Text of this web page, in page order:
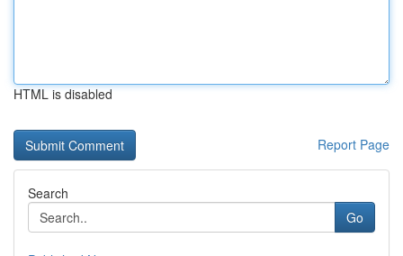
HTML is disabled
Report Page
Search
Go